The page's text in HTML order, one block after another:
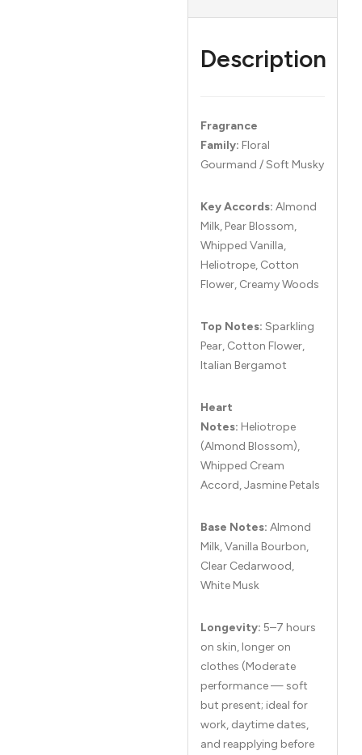
Description
Fragrance
Family: Floral
Gourmand / Soft Musky
Key Accords: Almond
Milk, Pear Blossom,
Whipped Vanilla,
Heliotrope, Cotton
Flower, Creamy Woods
Top Notes: Sparkling
Pear, Cotton Flower,
Italian Bergamot
Heart
Notes: Heliotrope
(Almond Blossom),
Whipped Cream
Accord, Jasmine Petals
Base Notes: Almond
Milk, Vanilla Bourbon,
Clear Cedarwood,
White Musk
Longevity: 5–7 hours
on skin, longer on
clothes (Moderate
performance — soft
but present; ideal for
work, daytime dates,
and reapplying before